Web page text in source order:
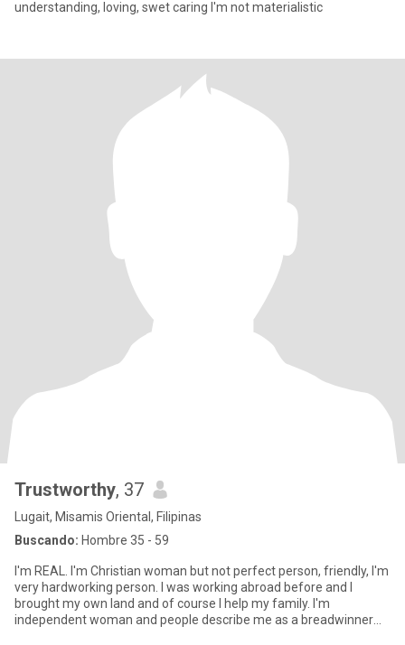
understanding, loving, swet caring I'm not materialistic
Trustworthy, 37
Lugait, Misamis Oriental, Filipinas
Buscando: Hombre 35 - 59
I'm REAL. I'm Christian woman but not perfect person, friendly, I'm
very hardworking person. I was working abroad before and I
brought my own land and of course I help my family. I'm
independent woman and people describe me as a breadwinner